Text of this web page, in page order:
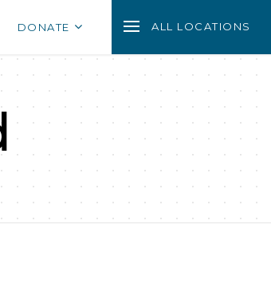
DONATE ALL LOCATIONS